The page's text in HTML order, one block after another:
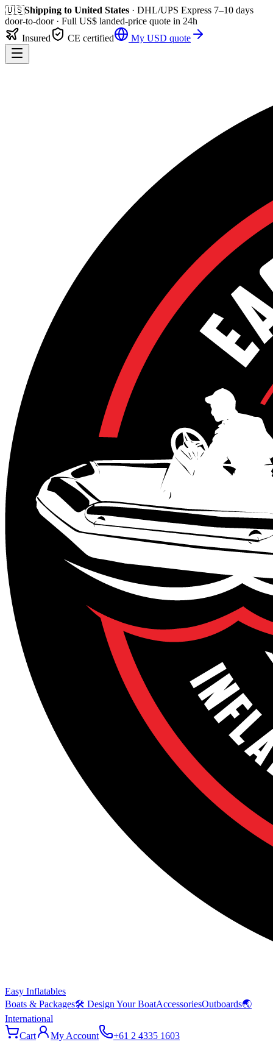
🇺🇸Shipping to United States · DHL/UPS Express 7–10 days
door-to-door· Full US$ landed-price quote in 24h
Insured
CE certified My USD quote
Easy Inflatables
Boats & Packages🛠 Design Your BoatAccessoriesOutboards🌏
International
Cart
My Account +61 2 4335 1603